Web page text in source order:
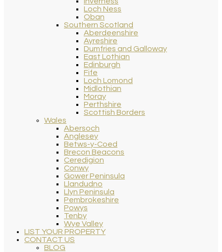
Loch Ness
Oban
Southern Scotland
Aberdeenshire
Ayreshire
Dumfries and Galloway
East Lothian
Edinburgh
Fife
Loch Lomond
Midlothian
Moray
Perthshire
Scottish Borders
Wales
Abersoch
Anglesey
Betws-y-Coed
Brecon Beacons
Ceredigion
Conwy
Gower Peninsula
Llandudno
Llyn Peninsula
Pembrokeshire
Powys
Tenby
Wye Valley
LIST YOUR PROPERTY
CONTACT US
BLOG